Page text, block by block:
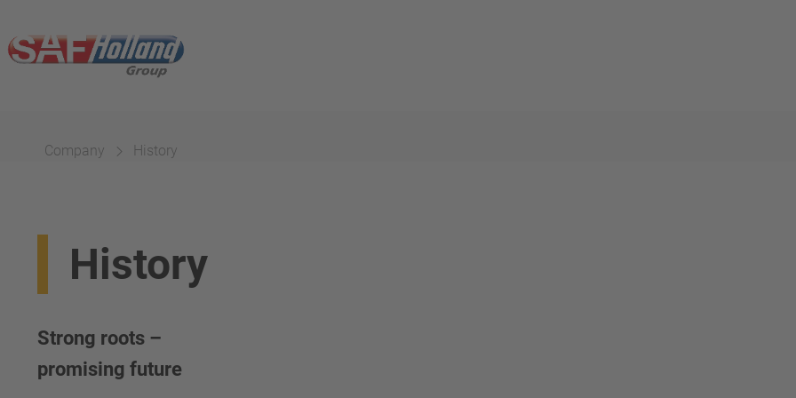
Company History
History
Strong roots –
promising future